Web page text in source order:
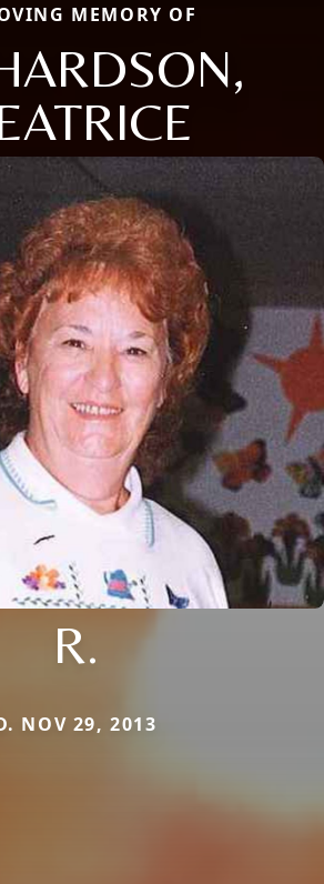
MEMORY OF
R.
NOV 29, 2013